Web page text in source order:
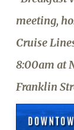
meeting,
Cruise
8:00am at
Franklin